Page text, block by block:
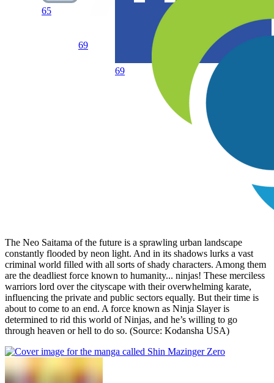
65
69
69
The Neo Saitama of the future is a sprawling urban landscape
constantly flooded by neon light. And in its shadows lurks a vast
criminal world filled with all sorts of shady characters. Among them
are the deadliest force known to humanity... ninjas! These merciless
warriors lord over the cityscape with their overwhelming karate,
influencing the private and public sectors equally. But their time is
about to come to an end. A force known as Ninja Slayer is
determined to rid this world of Ninjas, and he’s willing to go
through heaven or hell to do so. (Source: Kodansha USA)